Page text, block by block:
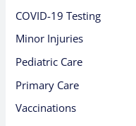
COVID-19 Testing
Minor Injuries
Pediatric Care
Primary Care
Vaccinations